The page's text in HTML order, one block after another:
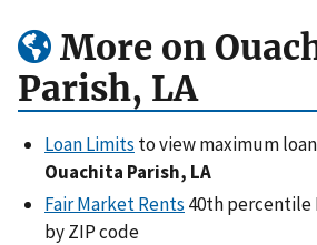
More on
Parish, LA
Loan Limits to view maximum
Ouachita Parish, LA
Fair Market Rents 40th percentile
by ZIP code